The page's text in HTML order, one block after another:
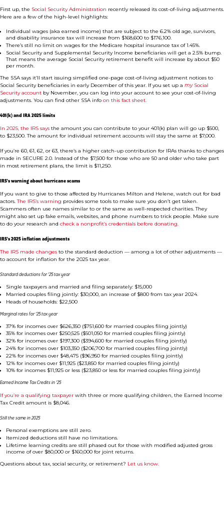
First up, the Social Security Administration recently released its cost-of-living adjustments.
Here are a few of the high-level highlights:
Individual wages (aka earned income) that are subject to the 6.2% old age, survivors,
and disability insurance tax will increase from $168,600 to $176,100.
There’s still no limit on wages for the Medicare hospital insurance tax of 1.45%.
Social Security and Supplemental Security Income beneficiaries will get a 2.5% bump.
That means the average Social Security retirement benefit will increase by about $50
per month.
The SSA says it’ll start issuing simplified one-page cost-of-living adjustment notices to
Social Security beneficiaries in early December of this year. If you set up a my Social
Security account by November, you can log into your account to see your cost-of-living
adjustments. You can find other SSA info on this fact sheet.
401(k) and IRA 2025 limits
In 2025, the IRS says the amount you can contribute to your 401(k) plan will go up $500,
to $23,500. The amount for individual retirement accounts will stay the same at $7,000.
If you’re 60, 61, 62, or 63, there’s a higher catch-up contribution for IRAs thanks to changes
made in SECURE 2.0. Instead of the $7,500 for those who are 50 and older who take part
in most retirement plans, the limit is $11,250.
IRS’s warning about hurricane scams
If you want to give to those affected by Hurricanes Milton and Helene, watch out for bad
actors.The IRS’s warning provides some tools to make sure you don’t get taken.
Scammers often use names similar to or the same as well-respected charities. They
might also set up fake emails, websites, and phone numbers to trick people. Make sure
to do your research and check a nonprofit’s credentials before donating.
IRS’s 2025 inflation adjustments
The IRS made changes to the standard deduction — among a lot of other adjustments —
to account for inflation for the 2025 tax year.
Standard deductions for ’25 tax year
Single taxpayers and married and filing separately: $15,000
Married couples filing jointly: $30,000, an increase of $800 from tax year 2024.
Heads of households: $22,500
Marginal rates for ’25 tax year
37% for incomes over $626,350 ($751,600 for married couples filing jointly)
35% for incomes over $250,525 ($501,050 for married couples filing jointly)
32% for incomes over $197,300 ($394,600 for married couples filing jointly)
24% for incomes over $103,350 ($206,700 for married couples filing jointly)
22% for incomes over $48,475 ($96,950 for married couples filing jointly)
12% for incomes over $11,925 ($23,850 for married couples filing jointly)
10% for incomes $11,925 or less ($23,850 or less for married couples filing jointly)
Earned Income Tax Credits in ’25
If you’re a qualifying taxpayer with three or more qualifying children, the Earned Income
Tax Credit amount is $8,046.
Still the same in 2025
Personal exemptions are still zero.
Itemized deductions still have no limitations.
Lifetime learning credits are still phased out for those with modified adjusted gross
income of over $80,000 or $160,000 for joint returns.
Questions about tax, social security, or retirement? Let us know.